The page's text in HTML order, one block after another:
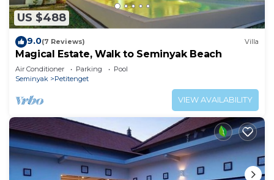
US $488
9.0(7 Reviews) Villa
Magical Estate, Walk to Seminyak Beach
Air Conditioner Parking
Pool
Seminyak
Petitenget
VIEW AVAILABILITY